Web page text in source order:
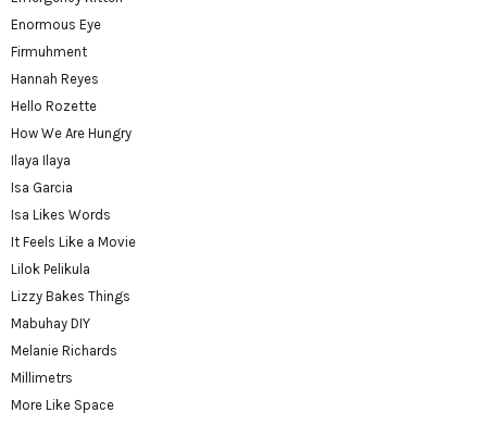
Enormous Eye
Firmuhment
Hannah Reyes
Hello Rozette
How We Are Hungry
Ilaya Ilaya
Isa Garcia
Isa Likes Words
It Feels Like a Movie
Lilok Pelikula
Lizzy Bakes Things
Mabuhay DIY
Melanie Richards
Millimetrs
More Like Space